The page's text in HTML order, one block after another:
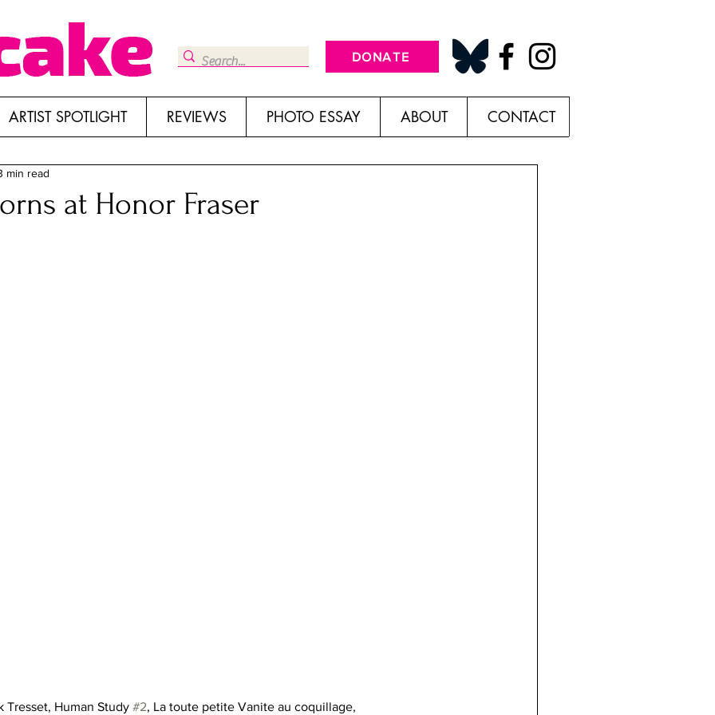
DONATE
ARTIST SPOTLIGHT REVIEWS PHOTO ESSAY ABOUT CONTACT
at Honor Fraser
min read
Tresset, Human Study #2, La toute petite Vanite au coquillage,